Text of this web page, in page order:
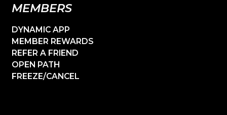
MEMBERS
DYNAMIC APP
MEMBER REWARDS
REFER A FRIEND
OPEN PATH
FREEZE/CANCEL